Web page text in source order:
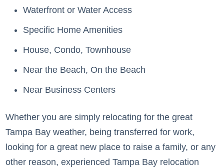
Waterfront or Water Access
Specific Home Amenities
House, Condo, Townhouse
Near the Beach, On the Beach
Near Business Centers
Whether you are simply relocating for the great
Tampa Bay weather, being transferred for work,
looking for a great new place to raise a family, or any
other reason, experienced Tampa Bay relocation